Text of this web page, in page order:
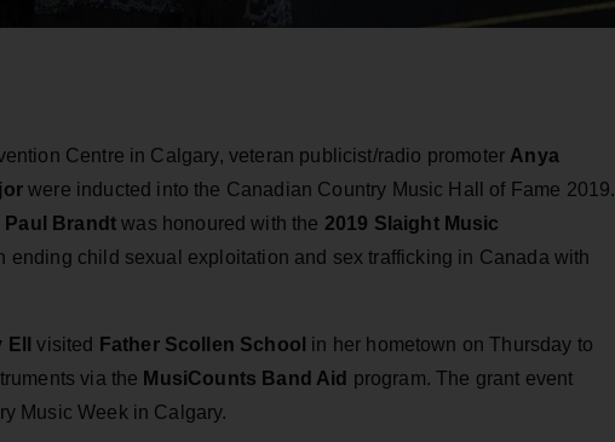
Centre in Calgary, veteran publicist/radio promoter Anya
were inducted into the Canadian Country Music Hall of Fame 2019.
Paul Brandt was honoured with the 2019 Slaight Music
ending child sexual exploitation and sex trafficking in Canada with
visited Father Scollen School in her hometown on Thursday to
via the MusiCounts Band Aid program. The grant event
Music Week in Calgary.